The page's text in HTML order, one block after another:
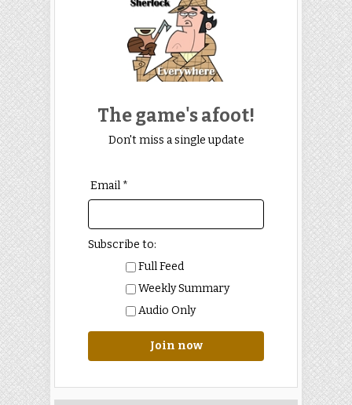
The game's afoot!
Don't miss a single update
Email *
Subscribe to:
Full Feed
Weekly Summary
Audio Only
Join now